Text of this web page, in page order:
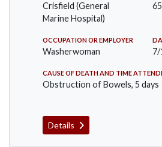
Crisfield (General
Marine Hospital)
OCCUPATION OR EMPLOYER
Washerwoman 7/
CAUSE OF DEATH AND TIME
Obstruction of Bowels, 5 days
Details